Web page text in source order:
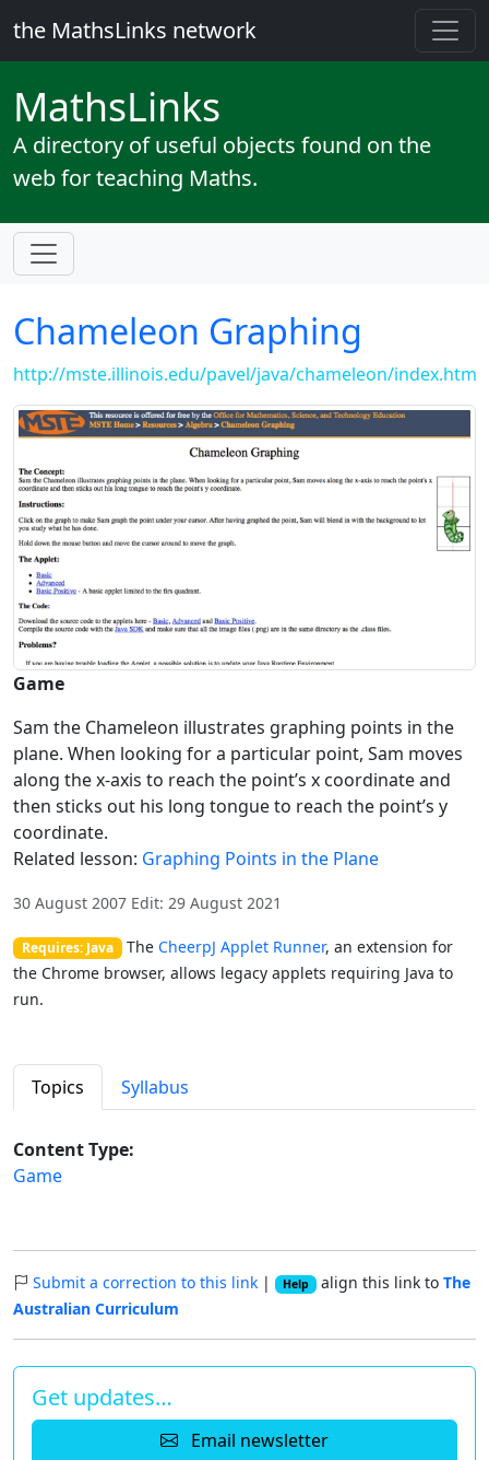
the MathsLinks network
MathsLinks
A directory of useful objects found on the
web for teaching Maths.
Chameleon Graphing
http://mste.illinois.edu/pavel/java/chameleon/index.htm
Game
Sam the Chameleon illustrates graphing points in the
plane. When looking for a particular point, Sam moves
along the x-axis to reach the point’s x coordinate and
then sticks out his long tongue to reach the point’s y
coordinate.
Related lesson: Graphing Points in the Plane
30 August 2007 Edit: 29 August 2021
Requires: Java The CheerpJ Applet Runner, an extension for
the Chrome browser, allows legacy applets requiring Java to
run.
Topics Syllabus
Content Type:
Game
Submit a correction to this link | Help align this link to The
Australian Curriculum
Get updates…
Email newsletter